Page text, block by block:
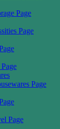
Page
Page
Page
Page